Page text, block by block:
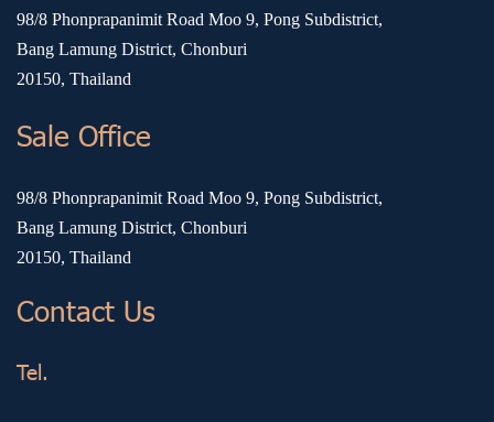
98/8 Phonprapanimit Road Moo 9, Pong Subdistrict,
Bang Lamung District, Chonburi
20150, Thailand
Sale Office
98/8 Phonprapanimit Road Moo 9, Pong Subdistrict,
Bang Lamung District, Chonburi
20150, Thailand
Contact Us
Tel.